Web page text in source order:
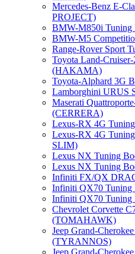
Mercedes-Benz E-
PROJECT)
BMW-M850i
BMW-M5
Range-Rover Sport
Toyota Land-
(HAKAMA)
Toyota-Alphard 3G
Lamborghini URUS
Maserati
(CERRERA)
Lexus-RX 4G
Lexus-RX 4G
SLIM)
Lexus NX Tuning
Lexus NX Tuning
Infiniti FX/QX
Infiniti QX70
Infiniti QX70
Chevrolet Corvette
(TOMAHAWK)
Jeep Grand-
(TYRANNOS)
Jeep Grand-